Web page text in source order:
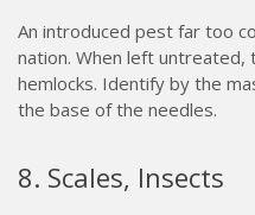
An introduced pest far too
nation. When left untreated,
hemlocks. Identify by the
the base of the needles.
8. Scales, Insects